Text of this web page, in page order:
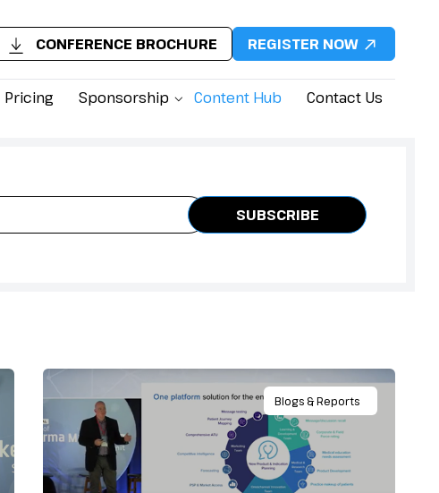
Pricing Sponsorship Content Hub Contact Us
CONFERENCE BROCHURE REGISTER NOW
Blogs & Reports